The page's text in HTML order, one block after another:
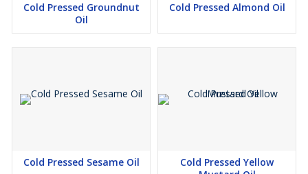
Cold Pressed Groundnut
Oil
Cold Pressed Almond Oil
Cold Pressed Sesame Oil
Cold Pressed Yellow